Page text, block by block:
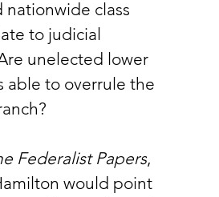
nationwide class
to judicial
unelected lower
able to overrule the
Federalist Papers,
would point